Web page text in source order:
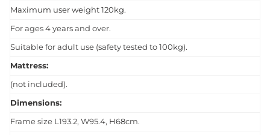
Maximum user weight 120kg.
For ages 4 years and over.
Suitable for adult use (safety tested to 100kg).
Mattress:
(not included).
Dimensions:
Frame size L193.2, W95.4, H68cm.